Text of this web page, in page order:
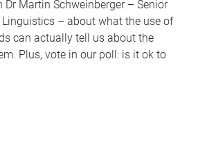
Dr Martin Schweinberger – Senior
Linguistics – about what the use of
can actually tell us about the
Plus, vote in our poll: is it ok to